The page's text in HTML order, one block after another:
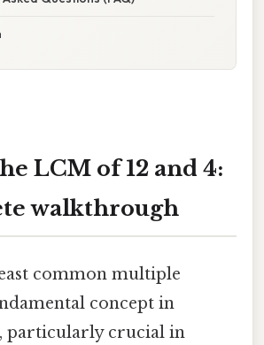
LCM of 12 and 4:
walkthrough
common multiple
concept in
particularly crucial in